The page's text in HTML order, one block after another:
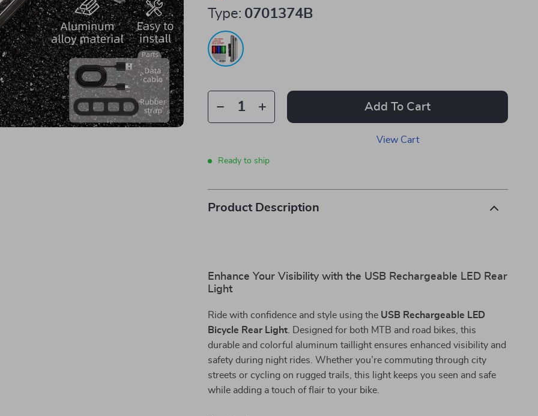
Type: 0701374B
Add To Cart
View Cart
Ready to ship
Product Description
Enhance Your Visibility with the USB Rechargeable LED Rear
Light
Ride with confidence and style using the USB Rechargeable LED
Bicycle Rear Light . Designed for both MTB and road bikes, this
durable and colorful aluminum taillight ensures enhanced visibility and
safety during night rides. Whether you’re commuting through city
streets or cycling on rugged trails, this light keeps you seen and safe
while adding a touch of flair to your bike.